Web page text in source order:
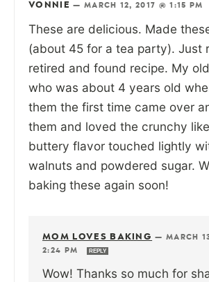
VONNIE — MARCH 12, 2017 @ 1:15 PM
These are delicious. Made
(about 45 for a tea party). Just
retired and found recipe. My
who was about 4 years old
them the first time came over
them and loved the crunchy
buttery flavor touched lightly
walnuts and powdered sugar.
baking these again soon!
MOM LOVES BAKING —MARCH
2:24 PM
REPLY
Wow! Thanks so much for